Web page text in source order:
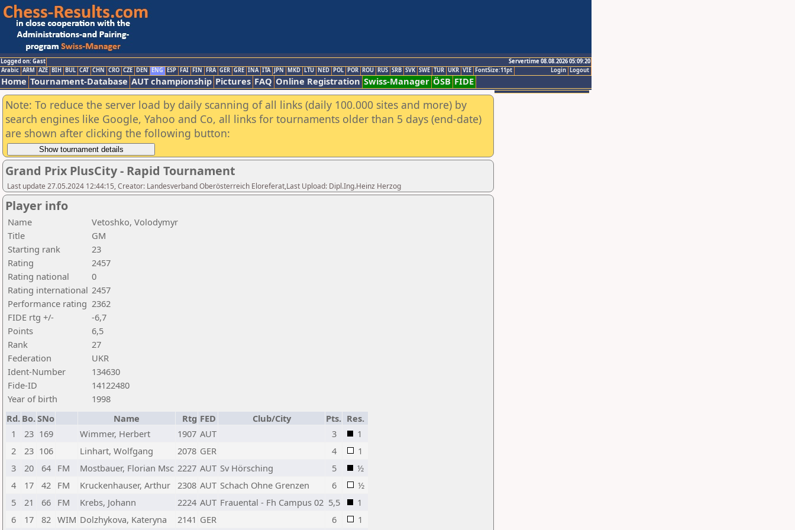
Logged on: Gast
Servertime 08.08.2026 05:09:20
Logout
Login
Arabic ARM AZE BIH BUL CAT CHN CRO CZE DEN ENG ESP FAI FIN FRA GER GRE INA ITA JPN MKD LTU NED POL POR ROU RUS SRB SVK SWE TUR UKR VIE FontSize:11pt
Home Tournament-Database AUT championship Pictures FAQ Online Registration Swiss-Manager ÖSB FIDE
Note: To reduce the server load by daily scanning of all links (daily 100.000 sites and more) by
search engines like Google, Yahoo and Co, all links for tournaments older than 5 days (end-date)
are shown after clicking the following button:
Grand Prix PlusCity - Rapid Tournament
Last update 27.05.2024 12:44:15, Creator: Landesverband Oberösterreich Eloreferat,Last Upload: Dipl.Ing.Heinz Herzog
Player info
Name
Vetoshko, Volodymyr
Title
GM
Starting rank
23
Rating
2457
Rating national
0
Rating international 2457
Performance rating 2362
FIDE rtg +/-
-6,7
Points
6,5
Rank
27
Federation
UKR
Ident-Number
134630
Fide-ID
14122480
Year of birth
1998
Rd. Bo.SNo Name Rtg FED Club/City Pts. Res.
1
23 169 Wimmer, Herbert 1907 AUT 3
1
2
23 106 Linhart, Wolfgang 2078 GER 4
1
3
20 64 FM Mostbauer, Florian Msc 2227 AUT Sv Hörsching 5
½
4
17 42 FM Kruckenhauser, Arthur 2308 AUT Schach Ohne Grenzen 6
½
5
21 66 FM Krebs, Johann 2224 AUT Frauental - Fh Campus 02 5,5
1
6
17 82 WIM Dolzhykova, Kateryna 2141 GER 6 1